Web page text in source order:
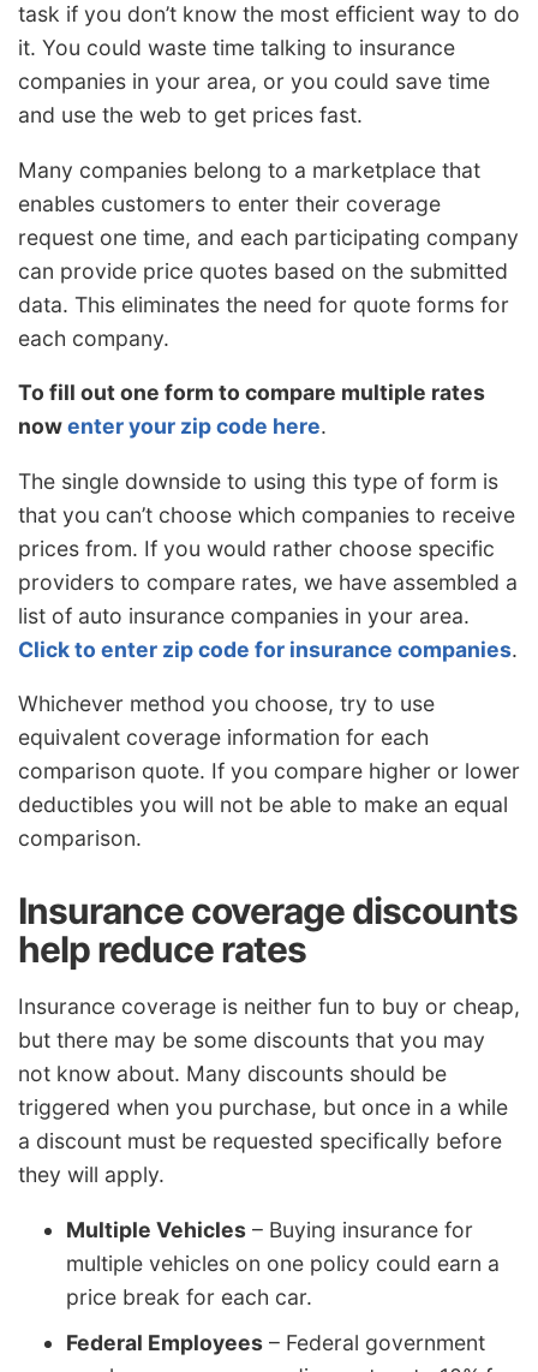
task if you don’t know the most efficient way to do
it. You could waste time talking to insurance
companies in your area, or you could save time
and use the web to get prices fast.
Many companies belong to a marketplace that
enables customers to enter their coverage
request one time, and each participating company
can provide price quotes based on the submitted
data. This eliminates the need for quote forms for
each company.
To fill out one form to compare multiple rates
nowenter your zip code here.
The single downside to using this type of form is
that you can’t choose which companies to receive
prices from. If you would rather choose specific
providers to compare rates, we have assembled a
list of auto insurance companies in your area.
Click to enter zip code for insurance companies.
Whichever method you choose, try to use
equivalent coverage information for each
comparison quote. If you compare higher or lower
deductibles you will not be able to make an equal
comparison.
Insurance coverage discounts
help reduce rates
Insurance coverage is neither fun to buy or cheap,
but there may be some discounts that you may
not know about. Many discounts should be
triggered when you purchase, but once in a while
a discount must be requested specifically before
they will apply.
Multiple Vehicles – Buying insurance for
multiple vehicles on one policy could earn a
price break for each car.
Federal Employees – Federal government